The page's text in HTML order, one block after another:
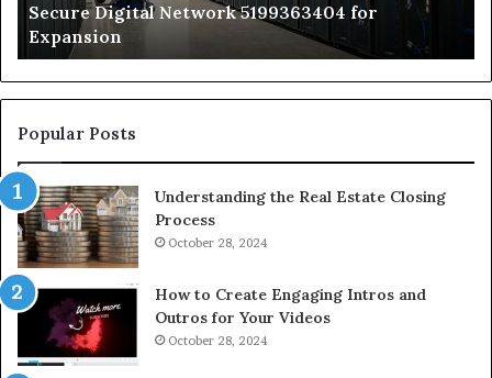
Secure Digital Network 5199363404 for
Expansion
to
Popular Posts
Understanding the Real Estate Closing
Process
October 28, 2024
How to Create Engaging Intros and
Outros for Your Videos
October 28, 2024